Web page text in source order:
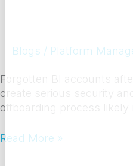
Blogs / Platform
Forgotten BI accounts
create serious security
offboarding process likely
Read More »